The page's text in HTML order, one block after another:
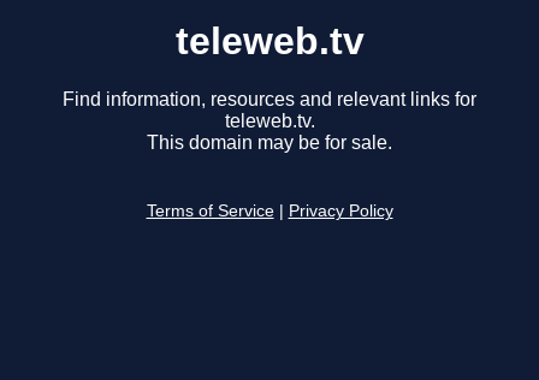
teleweb.tv
Find information, resources and relevant links for
teleweb.tv.
This domain may be for sale.
Terms of Service Privacy Policy